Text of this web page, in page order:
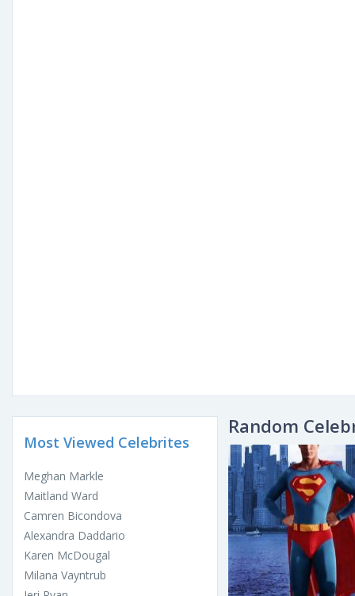
Most Viewed Celebrites
Meghan Markle
Maitland Ward
Camren Bicondova
Alexandra Daddario
Karen McDougal
Milana Vayntrub
Random